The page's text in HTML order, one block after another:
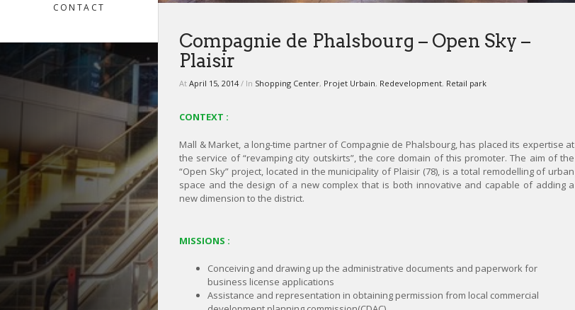
CONTACT
Compagnie de Phalsbourg – Open Sky –
Plaisir
AtApril 15, 2014/ In Shopping Center, Projet Urbain, Redevelopment, Retail park
CONTEXT :
Mall & Market, a long-time partner of Compagnie de Phalsbourg, has placed its expertise at
the service of “revamping city outskirts”, the core domain of this promoter. The aim of the
“Open Sky” project, located in the municipality of Plaisir (78), is a total remodelling of urban
space and the design of a new complex that is both innovative and capable of adding a
new dimension to the district.
MISSIONS :
Conceiving and drawing up the administrative documents and paperwork for
business license applications
Assistance and representation in obtaining permission from local commercial